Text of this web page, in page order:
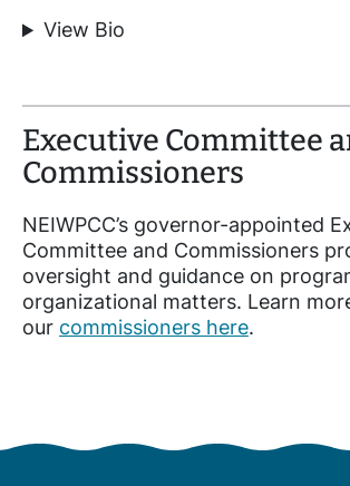
View Bio
Executive Committee
Commissioners
NEIWPCC’s governor-appointed
Committee and Commissioners
oversight and guidance on
organizational matters. Learn
our commissioners here.